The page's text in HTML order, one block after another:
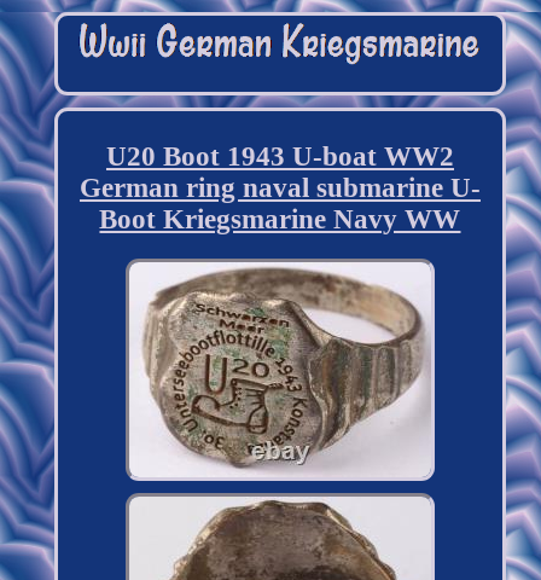
U20 Boot 1943 U-boat WW2
German ring naval submarine U-
Boot Kriegsmarine Navy WW